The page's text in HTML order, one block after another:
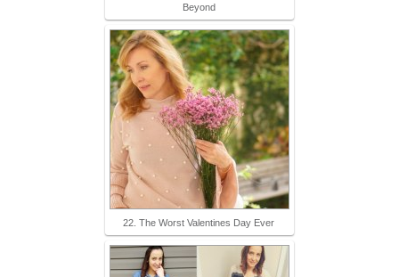
Beyond
22. The Worst Valentines Day Ever